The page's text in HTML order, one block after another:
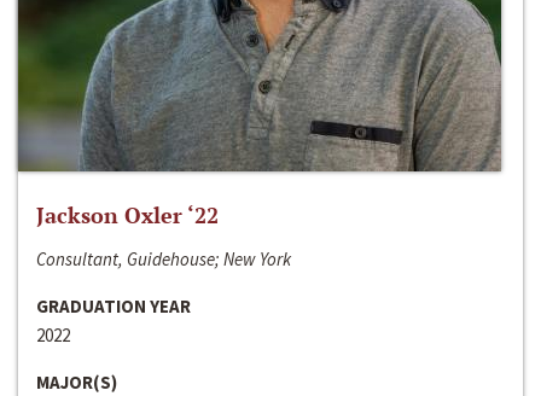
Jackson Oxler ‘22
Consultant, Guidehouse; New York
GRADUATION YEAR
2022
MAJOR(S)